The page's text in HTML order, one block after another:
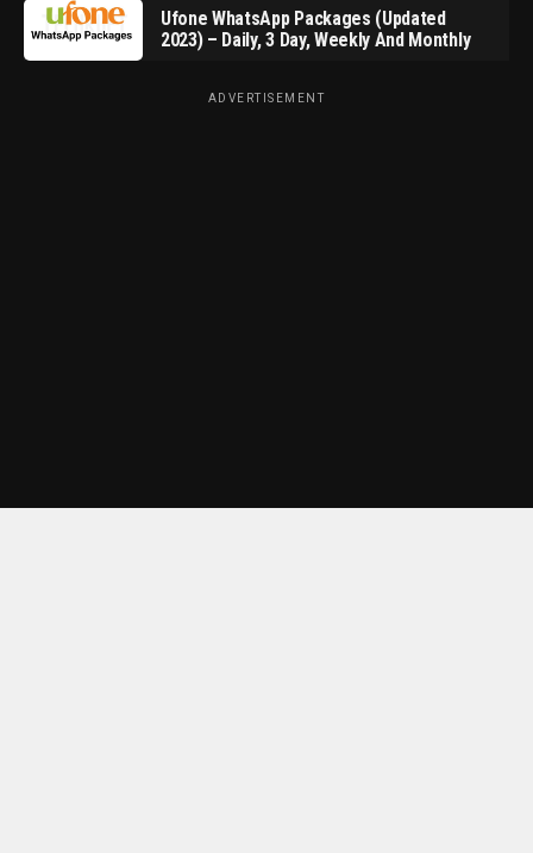
Ufone WhatsApp Packages (Updated
2023) – Daily, 3 Day, Weekly And Monthly
ADVERTISEMENT